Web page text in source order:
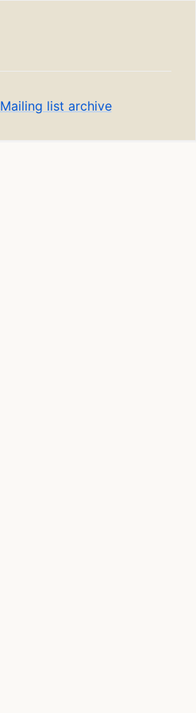
Mailing list archive